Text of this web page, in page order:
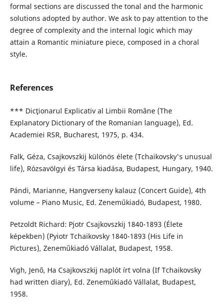
formal sections are discussed the tonal and the harmonic
solutions adopted by author. We ask to pay attention to the
degree of complexity and the internal logic which may
attain a Romantic miniature piece, composed in a choral
style.
References
*** Dicţionarul Explicativ al Limbii Române (The
Explanatory Dictionary of the Romanian language), Ed.
Academiei RSR, Bucharest, 1975, p. 434.
Falk, Géza, Csajkovszkij különös élete (Tchaikovsky's unusual
life), Rózsavölgyi és Társa kiadása, Budapest, Hungary, 1940.
Pándi, Marianne, Hangverseny kalauz (Concert Guide), 4th
volume – Piano Music, Ed. Zeneműkiadó, Budapest, 1980.
Petzoldt Richard: Pjotr Csajkovszkij 1840-1893 (Élete
képekben) (Pyiotr Tchaikovsky 1840-1893 (His Life in
Pictures), Zeneműkiadó Vállalat, Budapest, 1958.
Vigh, Jenő, Ha Csajkovszkij naplót írt volna (If Tchaikovsky
had written diary), Ed. Zeneműkiadó Vállalat, Budapest,
1958.